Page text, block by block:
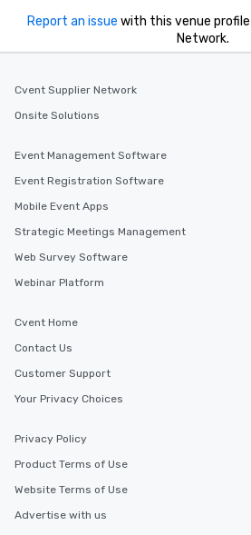
Report an issue with this venue
Network.
Cvent Supplier Network
Onsite Solutions
Event Management Software
Event Registration Software
Mobile Event Apps
Strategic Meetings Management
Web Survey Software
Webinar Platform
Cvent Home
Contact Us
Customer Support
Your Privacy Choices
Privacy Policy
Product Terms of Use
Website Terms of Use
Advertise with us